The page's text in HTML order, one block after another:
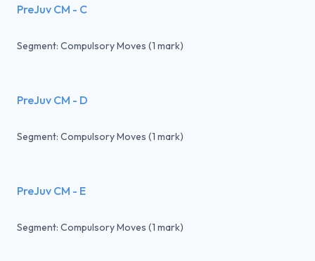
PreJuv CM - C
Segment: Compulsory Moves (1 mark)
PreJuv CM - D
Segment: Compulsory Moves (1 mark)
PreJuv CM - E
Segment: Compulsory Moves (1 mark)